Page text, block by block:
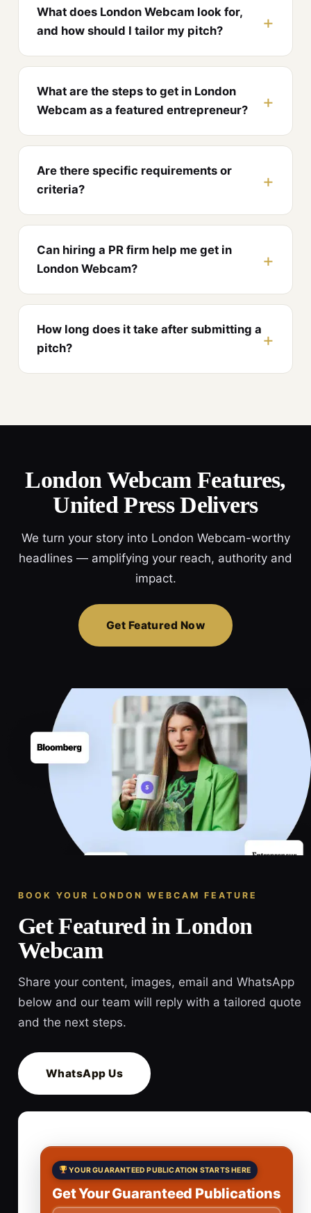
What does London Webcam look for,
and how should I tailor my pitch?
What are the steps to get in London
Webcam as a featured entrepreneur?
Are there specific requirements or
criteria?
Can hiring a PR firm help me get in
London Webcam?
How long does it take after submitting a
pitch?
London Webcam Features,
United Press Delivers
We turn your story into London Webcam-worthy
headlines — amplifying your reach, authority and
impact.
Get Featured Now
BOOK YOUR LONDON WEBCAM FEATURE
Get Featured in London
Webcam
Share your content, images, email and WhatsApp
below and our team will reply with a tailored quote
and the next steps.
WhatsApp Us
YOUR GUARANTEED PUBLICATION STARTS HERE
Get Your Guaranteed Publications